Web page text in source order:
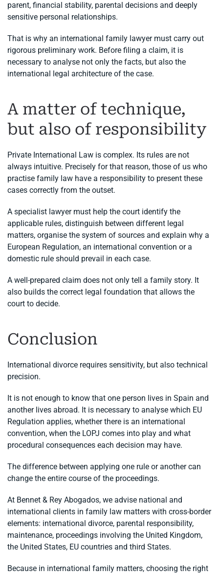
parent, financial stability, parental decisions and deeply
sensitive personal relationships.
That is why an international family lawyer must carry out
rigorous preliminary work. Before filing a claim, it is
necessary to analyse not only the facts, but also the
international legal architecture of the case.
A matter of technique,
but also of responsibility
Private International Law is complex. Its rules are not
always intuitive. Precisely for that reason, those of us who
practise family law have a responsibility to present these
cases correctly from the outset.
A specialist lawyer must help the court identify the
applicable rules, distinguish between different legal
matters, organise the system of sources and explain why a
European Regulation, an international convention or a
domestic rule should prevail in each case.
A well-prepared claim does not only tell a family story. It
also builds the correct legal foundation that allows the
court to decide.
Conclusion
International divorce requires sensitivity, but also technical
precision.
It is not enough to know that one person lives in Spain and
another lives abroad. It is necessary to analyse which EU
Regulation applies, whether there is an international
convention, when the LOPJ comes into play and what
procedural consequences each decision may have.
The difference between applying one rule or another can
change the entire course of the proceedings.
At Bennet & Rey Abogados, we advise national and
international clients in family law matters with cross-border
elements: international divorce, parental responsibility,
maintenance, proceedings involving the United Kingdom,
the United States, EU countries and third States.
Because in international family matters, choosing the right